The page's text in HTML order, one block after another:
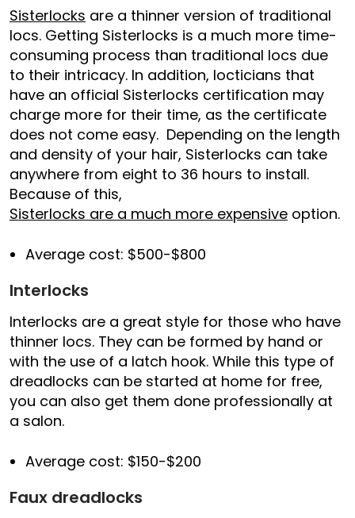
Sisterlocks are a thinner version of traditional
locs. Getting Sisterlocks is a much more time-
consuming process than traditional locs due
to their intricacy. In addition, locticians that
have an official Sisterlocks certification may
charge more for their time, as the certificate
does not come easy. Depending on the length
and density of your hair, Sisterlocks can take
anywhere from eight to 36 hours to install.
Because of this,
Sisterlocks are a much more expensive option.
Average cost: $500-$800
Interlocks
Interlocks are a great style for those who have
thinner locs. They can be formed by hand or
with the use of a latch hook. While this type of
dreadlocks can be started at home for free,
you can also get them done professionally at
a salon.
Average cost: $150-$200
Faux dreadlocks